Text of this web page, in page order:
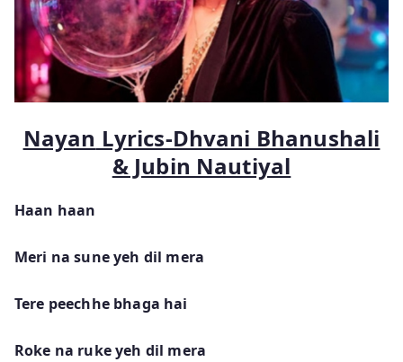
Nayan Lyrics-Dhvani Bhanushali
& Jubin Nautiyal
Haan haan
Meri na sune yeh dil mera
Tere peechhe bhaga hai
Roke na ruke yeh dil mera